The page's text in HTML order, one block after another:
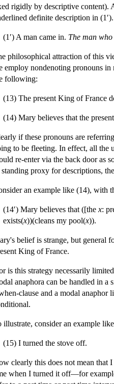
rigidly by descriptive content).
definite description in (1′).
(1′) A man came in. The man
philosophical attraction of this
employ nondenoting pronouns
following:
(13) The present King of France
(14) Mary believes that the
if these pronouns are
to be fleeting. In effect, all the
re-enter via the back door as
standing proxy for descriptions,
an example like (14), with
(14′) Mary believes that ([the x:
exists(x))(cleans my pool(x)).
belief is strange, but general
King of France.
is this strategy necessarily
anaphora can be handled in a
clause and a modal anaphor
illustrate, consider an example
(15) I turned the stove off.
clearly this does not mean that
when I turned it off—for